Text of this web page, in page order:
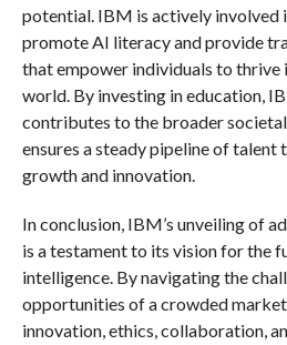
potential. IBM is actively involved
promote AI literacy and provide
that empower individuals to thrive
world. By investing in education,
contributes to the broader
ensures a steady pipeline of talent
growth and innovation.
In conclusion, IBM’s unveiling of
is a testament to its vision for the
intelligence. By navigating the
opportunities of a crowded
innovation, ethics, collaboration,